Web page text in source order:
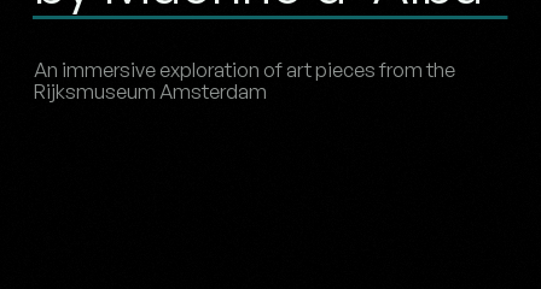
An immersive exploration of art pieces from the
Rijksmuseum Amsterdam